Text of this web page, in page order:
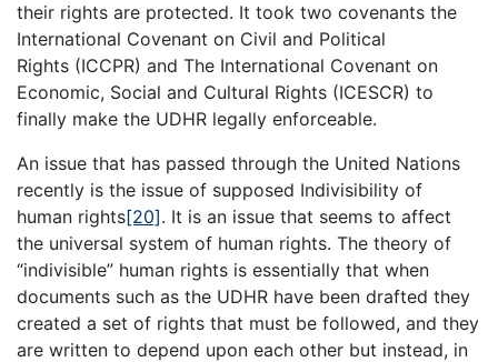
their rights are protected. It took two covenants the
International Covenant on Civil and Political
Rights (ICCPR) and The International Covenant on
Economic, Social and Cultural Rights (ICESCR) to
finally make the UDHR legally enforceable.
An issue that has passed through the United Nations
recently is the issue of supposed Indivisibility of
human rights[20]. It is an issue that seems to affect
the universal system of human rights. The theory of
“indivisible” human rights is essentially that when
documents such as the UDHR have been drafted they
created a set of rights that must be followed, and they
are written to depend upon each other but instead, in